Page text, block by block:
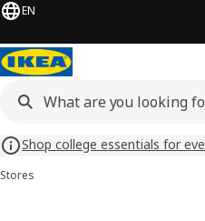
EN
Shop college essentials for
Stores